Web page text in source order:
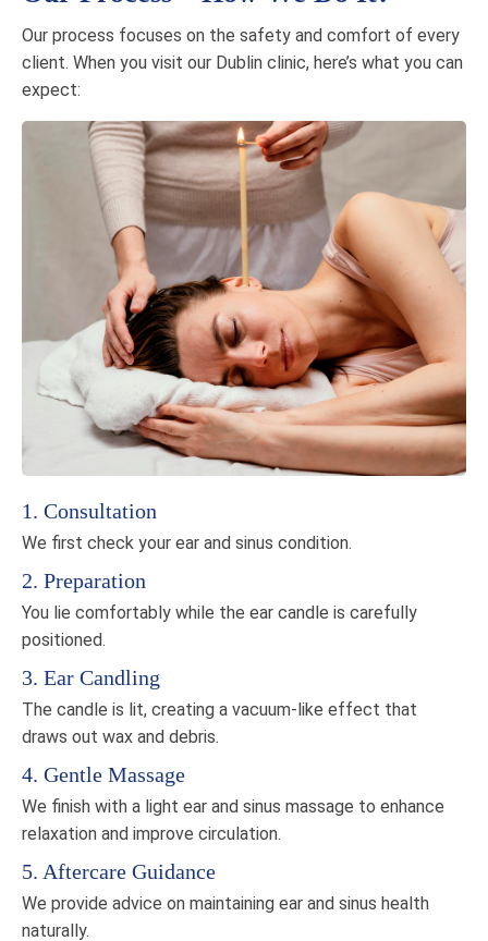
Our process focuses on the safety and comfort of every
client. When you visit our Dublin clinic, here’s what you can
expect:
1. Consultation
We first check your ear and sinus condition.
2. Preparation
You lie comfortably while the ear candle is carefully
positioned.
3. Ear Candling
The candle is lit, creating a vacuum-like effect that
draws out wax and debris.
4. Gentle Massage
We finish with a light ear and sinus massage to enhance
relaxation and improve circulation.
5. Aftercare Guidance
We provide advice on maintaining ear and sinus health
naturally.